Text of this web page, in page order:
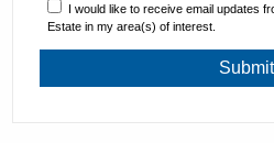
I would like to receive email updates
Estate in my area(s) of interest.